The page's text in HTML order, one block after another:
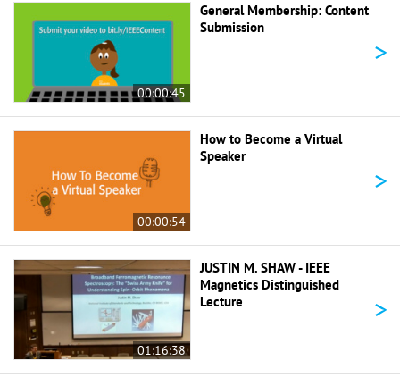
00:00:45
General Membership: Content
Submission
>
00:00:54
How to Become a Virtual
Speaker
>
01:16:38
JUSTIN M. SHAW - IEEE
Magnetics Distinguished
Lecture
>